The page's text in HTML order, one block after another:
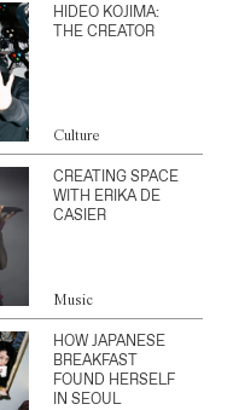
HIDEO KOJIMA:
THE CREATOR
Culture
CREATING SPACE
WITH ERIKA DE
CASIER
Music
HOW JAPANESE
BREAKFAST
FOUND HERSELF
IN SEOUL